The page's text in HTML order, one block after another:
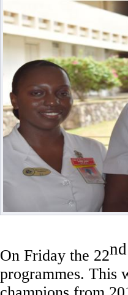
On Friday the 22nd
programmes. This